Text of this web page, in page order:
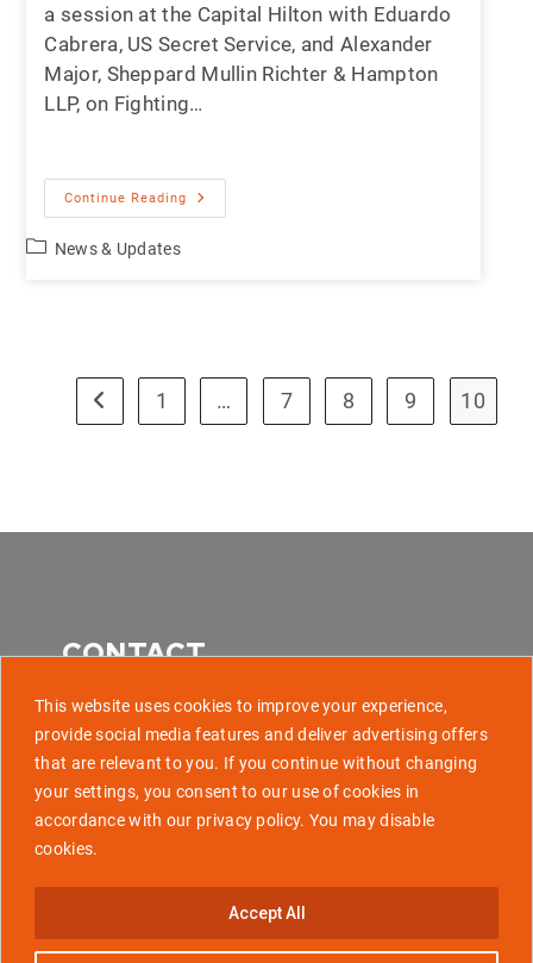
This website uses cookies to improve your experience,
provide social media features and deliver advertising offers
that are relevant to you. If you continue without changing
your settings, you consent to our use of cookies in
accordance with our privacy policy. You may disable
cookies.
Accept All
a session at the Capital Hilton with Eduardo
Cabrera, US Secret Service, and Alexander
Major, Sheppard Mullin Richter & Hampton
LLP, on Fighting…
Continue Reading
News & Updates
1 … 7 8 9 10
CONTACT
507 Park Avenue, Baltimore MD 21201
Stay Updated